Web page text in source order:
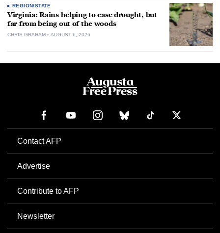
REGION/STATE
Virginia: Rains helping to ease drought, but
far from being out of the woods
CHRIS GRAHAM AUGUST 6, 2026
Contact AFP
Advertise
Contribute to AFP
Newsletter